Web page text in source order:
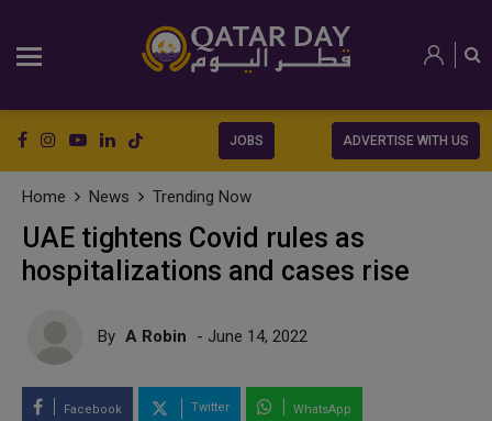
JOBS ADVERTISE WITH US
Home News Trending Now
UAE tightens Covid rules as
hospitalizations and cases rise
By A Robin - June 14, 2022
Facebook Twitter WhatsApp